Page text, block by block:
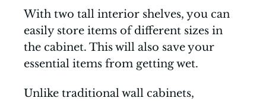
With two tall interior shelves, you can
easily store items of different sizes in
the cabinet. This will also save your
essential items from getting wet.
Unlike traditional wall cabinets,